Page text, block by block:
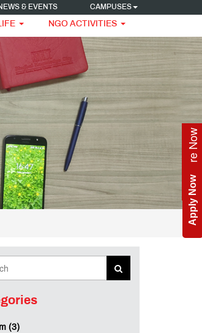
& EVENTS CAMPUSES
NGO ACTIVITIES
Enquire Now
Apply Now
(3)